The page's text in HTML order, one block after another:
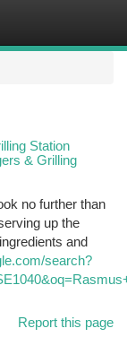
Station
& Grilling
no further than
up the
and
search?
Report this page